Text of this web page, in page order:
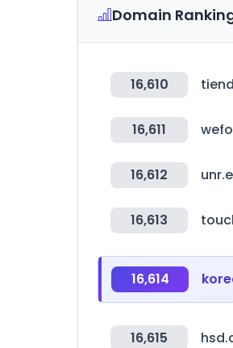
Domain
16,610
16,611
16,612
16,613
16,614
16,615